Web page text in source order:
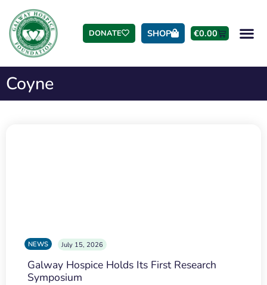
DONATE SHOP €0.00
Coyne
NEWS July 15, 2026
Galway Hospice Holds Its First Research
Symposium